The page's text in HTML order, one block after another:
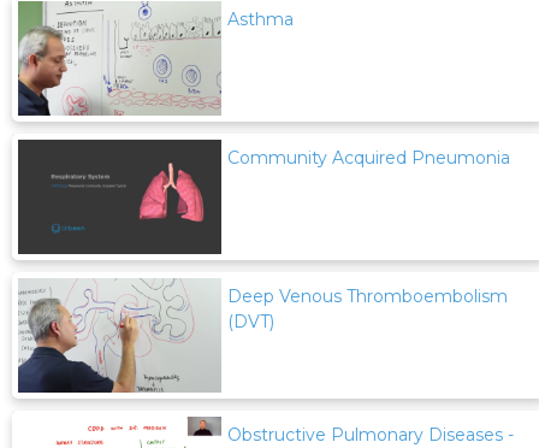
Asthma
Community Acquired Pneumonia
Deep Venous Thromboembolism
(DVT)
Obstructive Pulmonary Diseases -